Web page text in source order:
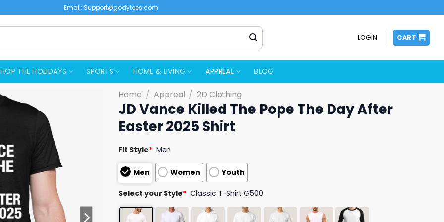
Email: Support@godytees.com
LOGIN CART
THE HOLIDAYS SPORTS HOME & LIVING APPREAL BLOG
Home / Appreal / 2D Clothing
JD Vance Killed The Pope The Day After
Easter 2025 Shirt
Fit Style* Men
Men Women Youth
Select your Style* Classic T-Shirt G500